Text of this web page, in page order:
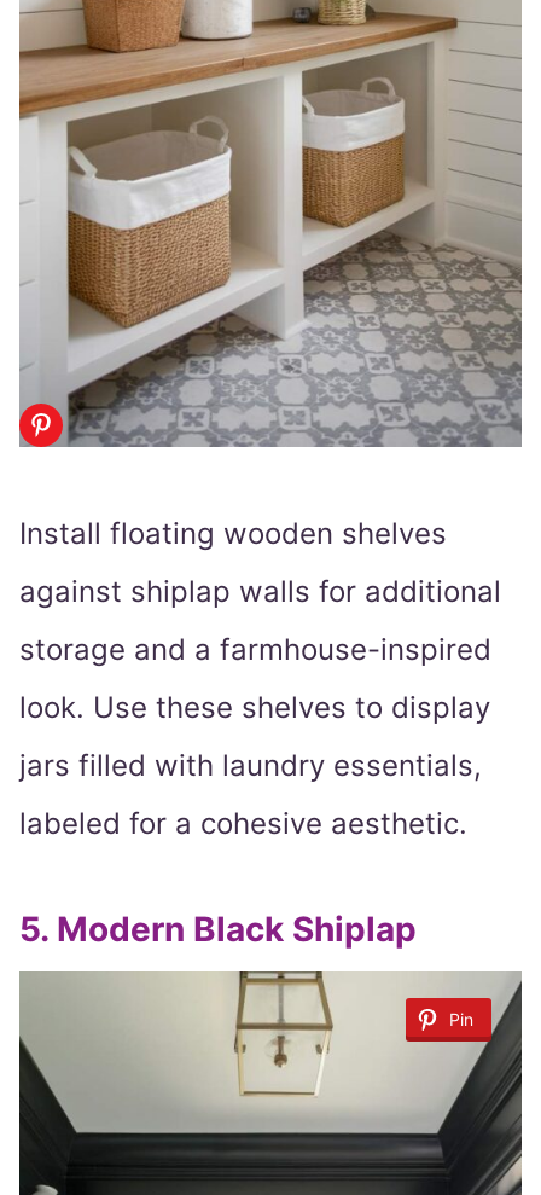
Install floating wooden shelves
against shiplap walls for additional
storage and a farmhouse-inspired
look. Use these shelves to display
jars filled with laundry essentials,
labeled for a cohesive aesthetic.
5. Modern Black Shiplap
Pin